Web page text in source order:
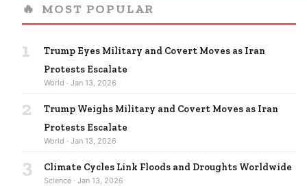
🔥 MOST POPULAR
1
Trump Eyes Military and Covert Moves as Iran
Protests Escalate
World · Jan 13, 2026
2
Trump Weighs Military and Covert Moves as Iran
Protests Escalate
World · Jan 13, 2026
3 Climate Cycles Link Floods and Droughts Worldwide
Science · Jan 13, 2026